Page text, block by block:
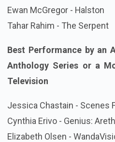
Ewan McGregor - Halston
Tahar Rahim - The Serpent
Best Performance by an
Anthology Series or a
Television
Jessica Chastain - Scenes
Cynthia Erivo - Genius:
Elizabeth Olsen -